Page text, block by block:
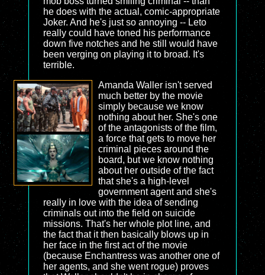
he does with the actual, comic-appropriate
Joker. And he's just so annoying -- Leto
really could have toned his performance
down five notches and he still would have
been verging on playing it to broad. It's
terrible.
Amanda Waller isn't served
much better by the movie
simply because we know
nothing about her. She's one
of the antagonists of the film,
a force that gets to move her
criminal pieces around the
board, but we know nothing
about her outside of the fact
that she's a high-level
government agent and she's
really in love with the idea of sending
criminals out into the field on suicide
missions. That's her whole plot line, and
the fact that it then basically blows up in
her face in the first act of the movie
(because Enchantress was another one of
her agents, and she went rogue) proves